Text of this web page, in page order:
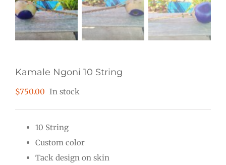
Kamale Ngoni 10 String
$750.00 In stock
10 String
Custom color
Tack design on skin